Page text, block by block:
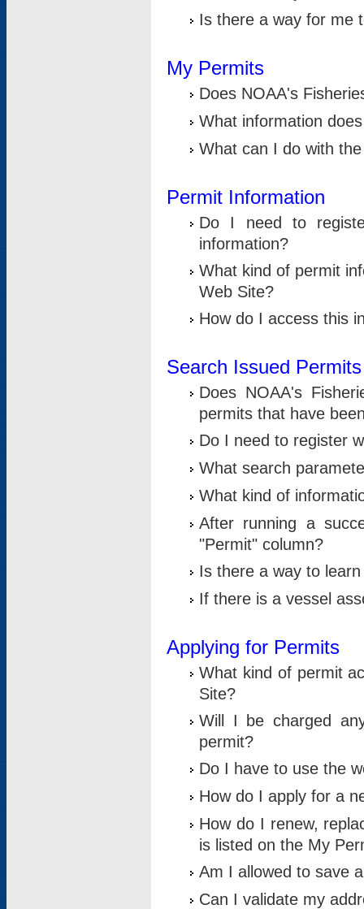
Is there a way for me
My Permits
Does NOAA's
What information
What can I do with
Permit Information
Do I need to
information?
What kind of permit
Web Site?
How do I access this
Search Issued Permits
Does NOAA's
permits that have
Do I need to register
What search
What kind of
After running a
"Permit" column?
Is there a way to
If there is a vessel
Applying for Permits
What kind of permit
Site?
Will I be charged
permit?
Do I have to use the
How do I apply for a
How do I renew,
is listed on the My
Am I allowed to save
Can I validate my